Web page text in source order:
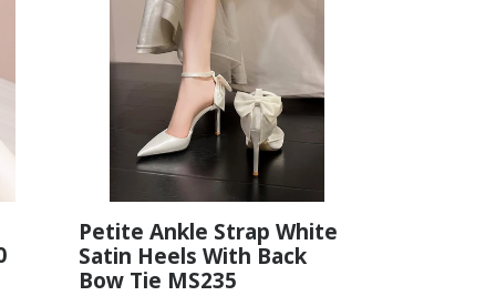
Petite Ankle Strap White
Satin Heels With Back
Bow Tie MS235